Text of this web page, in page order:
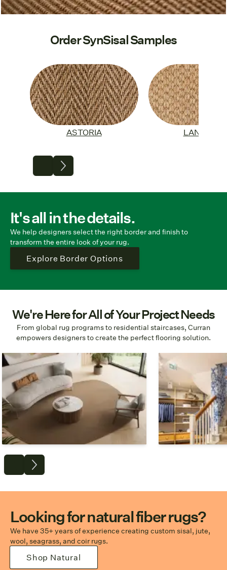
Order SynSisal Samples
ASTORIA LANGLEY
It's all in the details.
We help designers select the right border and finish to
transform the entire look of your rug.
Explore Border Options
We're Here for All of Your Project Needs
From global rug programs to residential staircases, Curran
empowers designers to create the perfect flooring solution.
Custom Shapes & Sizing
No matter your layout, we can
create specific sizes and shapes
down to the inch.
Build Your Rug
Global
We complete
world and are
you.
Looking for natural fiber rugs?
We have 35+ years of experience creating custom sisal, jute,
wool, seagrass, and coir rugs.
Shop Natural